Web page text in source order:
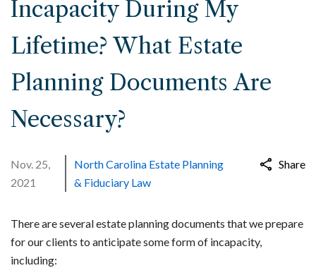
Incapacity During My
Lifetime? What Estate
Planning Documents Are
Necessary?
Nov. 25,
2021
North Carolina Estate Planning
& Fiduciary Law
Share
There are several estate planning documents that we prepare
for our clients to anticipate some form of incapacity,
including: